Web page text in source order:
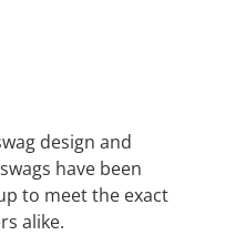
design and
have been
to meet the exact
alike.